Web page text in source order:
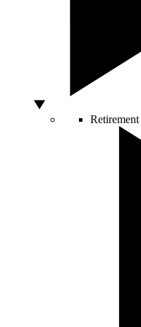
Retirement